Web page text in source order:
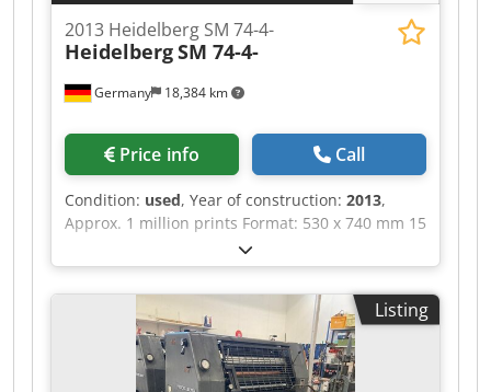
Germany 18,384 km
2013 Heidelberg SM 74-4-
HeidelbergSM 74-4-
Price info Call
Condition: used, Year of construction: 2013,
Approx. 1 million prints Format: 530 x 740 mm 15
k speed version- 15,000 sheets/hour max. Press
Center Dcsdpezc Hlwjfx Ap Dek Easy Control
Autoplate Alcolor All washing units Low-pile
delivery Compressor Antistatic device Powder
sprayer Non-Stop System Short-term available
Listing